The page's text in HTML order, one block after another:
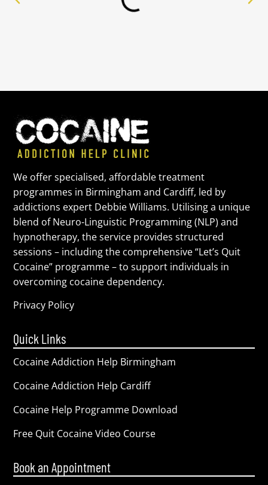
We offer specialised, affordable treatment
programmes in Birmingham and Cardiff, led by
addictions expert Debbie Williams. Utilising a unique
blend of Neuro-Linguistic Programming (NLP) and
hypnotherapy, the service provides structured
sessions – including the comprehensive “Let’s Quit
Cocaine” programme – to support individuals in
overcoming cocaine dependency.
Privacy Policy
Quick Links
Cocaine Addiction Help Birmingham
Cocaine Addiction Help Cardiff
Cocaine Help Programme Download
Free Quit Cocaine Video Course
Book an Appointment